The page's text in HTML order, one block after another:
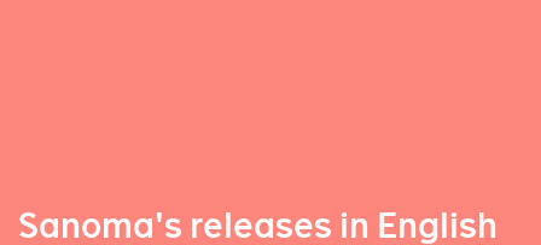
Sanoma's releases in English